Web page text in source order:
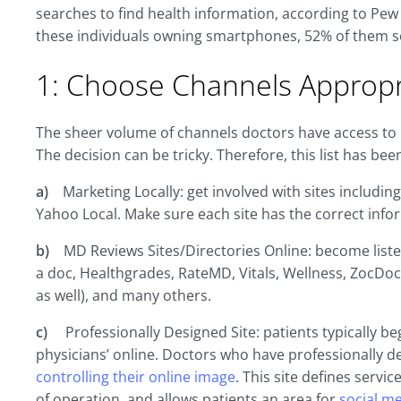
searches to find health information, according to
these individuals owning smartphones, 52% of
1: Choose Channels
The sheer volume of channels doctors have access
The decision can be tricky. Therefore, this list has
a)
Marketing Locally: get involved with sites
Yahoo Local. Make sure each site has the correct
b)
MD Reviews Sites/Directories Online: become
a doc, Healthgrades, RateMD, Vitals, Wellness,
as well), and many others.
c)
Professionally Designed Site: patients typically
physicians’ online. Doctors who have professionally
controlling their online image. This site defines